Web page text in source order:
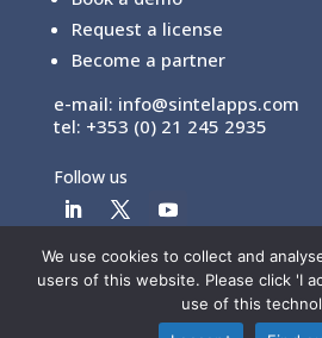
Request a license
Become a partner
e-mail: info@sintelapps.com
tel: +353 (0) 21 245 2935
Follow us
© Copyright 2026 |End User
Privacy Policy|
We use cookies to collect and
users of this website. Please click 'I
use of this